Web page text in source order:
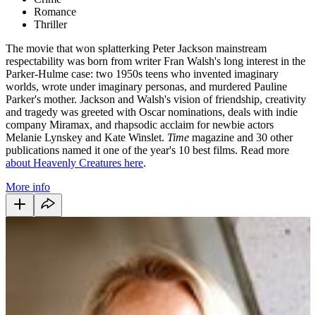
Romance
Thriller
The movie that won splatterking Peter Jackson mainstream
respectability was born from writer Fran Walsh's long interest in the
Parker-Hulme case: two 1950s teens who invented imaginary
worlds, wrote under imaginary personas, and murdered Pauline
Parker's mother. Jackson and Walsh's vision of friendship, creativity
and tragedy was greeted with Oscar nominations, deals with indie
company Miramax, and rhapsodic acclaim for newbie actors
Melanie Lynskey and Kate Winslet. Time magazine and 30 other
publications named it one of the year's 10 best films. Read more
about Heavenly Creatures here.
More info